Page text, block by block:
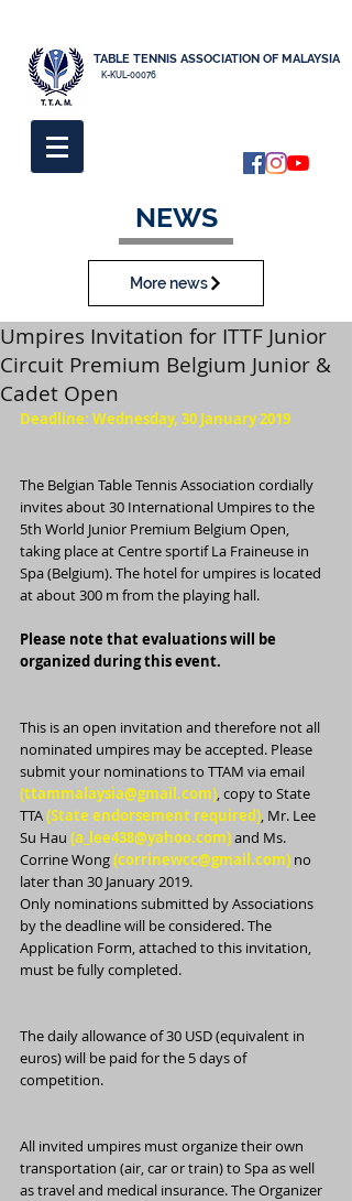
K-KUL-00076
TABLE TENNIS ASSOCIATION OF MALAYSIA
NEWS
More news
Umpires Invitation for ITTF Junior
Circuit Premium Belgium Junior &
Cadet Open
Deadline: Wednesday, 30 January 2019
The Belgian Table Tennis Association cordially
invites about 30 International Umpires to the
5th World Junior Premium Belgium Open,
taking place at Centre sportif La Fraineuse in
Spa (Belgium). The hotel for umpires is located
at about 300 m from the playing hall.
Please note that evaluations will be
organized during this event.
This is an open invitation and therefore not all
nominated umpires may be accepted. Please
submit your nominations to TTAM via email
(ttammalaysia@gmail.com), copy to State
TTA (State endorsement required), Mr. Lee
Su Hau (a_lee438@yahoo.com) and Ms.
Corrine Wong (corrinewcc@gmail.com) no
later than 30 January 2019.
Only nominations submitted by Associations
by the deadline will be considered. The
Application Form, attached to this invitation,
must be fully completed.
The daily allowance of 30 USD (equivalent in
euros) will be paid for the 5 days of
competition.
All invited umpires must organize their own
transportation (air, car or train) to Spa as well
as travel and medical insurance. The Organizer